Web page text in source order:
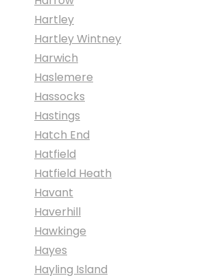
Hartley
Hartley Wintney
Harwich
Haslemere
Hassocks
Hastings
Hatch End
Hatfield
Hatfield Heath
Havant
Haverhill
Hawkinge
Hayes
Hayling Island